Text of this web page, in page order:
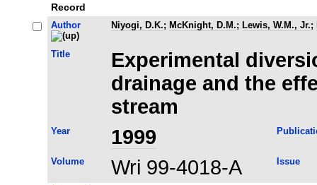
Record
Author Niyogi, D.K.; McKnight, D.M.; Lewis, W.M., Jr.;
Title
Experimental
drainage and the
stream
Year 1999
Volume Wri 99-4018-A Issue